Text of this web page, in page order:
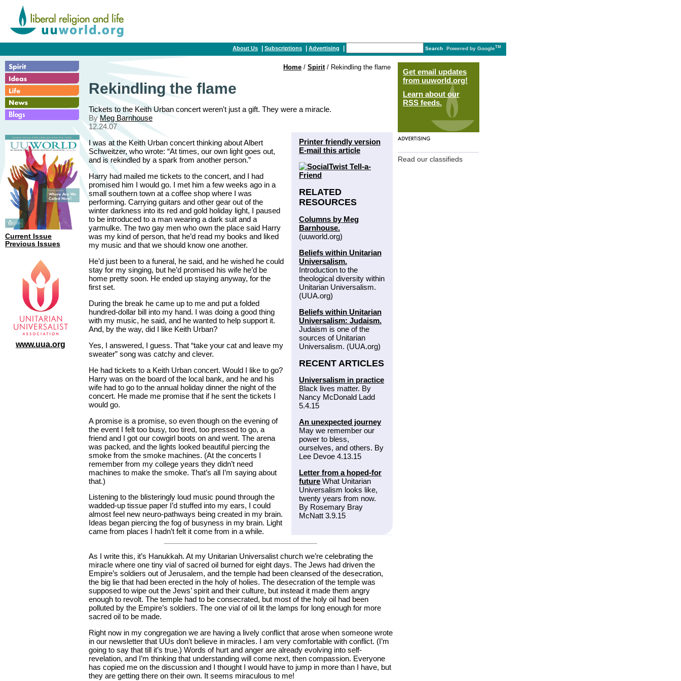
About Us Subscriptions Advertising Search Powered by GoogleTM
Current Issue
Previous Issues
www.uua.org
Home / Spirit/ Rekindling the flame
Rekindling the flame
Tickets to the Keith Urban concert weren't just a gift. They were a miracle.
ByMeg Barnhouse
12.24.07
Printer friendly version
E-mail this article
RELATED
RESOURCES
Columns by Meg
Barnhouse.
(uuworld.org)
Beliefs within Unitarian
Universalism.
Introduction to the
theological diversity within
Unitarian Universalism.
(UUA.org)
Beliefs within Unitarian
Universalism: Judaism.
Judaism is one of the
sources of Unitarian
Universalism. (UUA.org)
RECENT ARTICLES
Universalism in practice
Black lives matter. By
Nancy McDonald Ladd
5.4.15
An unexpected journey
May we remember our
power to bless,
ourselves, and others. By
Lee Devoe 4.13.15
Letter from a hoped-for
future What Unitarian
Universalism looks like,
twenty years from now.
By Rosemary Bray
McNatt 3.9.15
I was at the Keith Urban concert thinking about Albert
Schweitzer, who wrote: “At times, our own light goes out,
and is rekindled by a spark from another person.”
Harry had mailed me tickets to the concert, and I had
promised him I would go. I met him a few weeks ago in a
small southern town at a coffee shop where I was
performing. Carrying guitars and other gear out of the
winter darkness into its red and gold holiday light, I paused
to be introduced to a man wearing a dark suit and a
yarmulke. The two gay men who own the place said Harry
was my kind of person, that he’d read my books and liked
my music and that we should know one another.
He’d just been to a funeral, he said, and he wished he could
stay for my singing, but he’d promised his wife he’d be
home pretty soon. He ended up staying anyway, for the
first set.
During the break he came up to me and put a folded
hundred-dollar bill into my hand. I was doing a good thing
with my music, he said, and he wanted to help support it.
And, by the way, did I like Keith Urban?
Yes, I answered, I guess. That “take your cat and leave my
sweater” song was catchy and clever.
He had tickets to a Keith Urban concert. Would I like to go?
Harry was on the board of the local bank, and he and his
wife had to go to the annual holiday dinner the night of the
concert. He made me promise that if he sent the tickets I
would go.
A promise is a promise, so even though on the evening of
the event I felt too busy, too tired, too pressed to go, a
friend and I got our cowgirl boots on and went. The arena
was packed, and the lights looked beautiful piercing the
smoke from the smoke machines. (At the concerts I
remember from my college years they didn’t need
machines to make the smoke. That’s all I’m saying about
that.)
Listening to the blisteringly loud music pound through the
wadded-up tissue paper I’d stuffed into my ears, I could
almost feel new neuro-pathways being created in my brain.
Ideas began piercing the fog of busyness in my brain. Light
came from places I hadn’t felt it come from in a while.
As I write this, it’s Hanukkah. At my Unitarian Universalist church we’re celebrating the
miracle where one tiny vial of sacred oil burned for eight days. The Jews had driven the
Empire’s soldiers out of Jerusalem, and the temple had been cleansed of the desecration,
the big lie that had been erected in the holy of holies. The desecration of the temple was
supposed to wipe out the Jews’ spirit and their culture, but instead it made them angry
enough to revolt. The temple had to be consecrated, but most of the holy oil had been
polluted by the Empire’s soldiers. The one vial of oil lit the lamps for long enough for more
sacred oil to be made.
Right now in my congregation we are having a lively conflict that arose when someone wrote
in our newsletter that UUs don’t believe in miracles. I am very comfortable with conflict. (I’m
going to say that till it’s true.) Words of hurt and anger are already evolving into self-
revelation, and I’m thinking that understanding will come next, then compassion. Everyone
has copied me on the discussion and I thought I would have to jump in more than I have, but
they are getting there on their own. It seems miraculous to me!
Get email updates
from uuworld.org!
Learn about our
RSS feeds.
Read our classifieds